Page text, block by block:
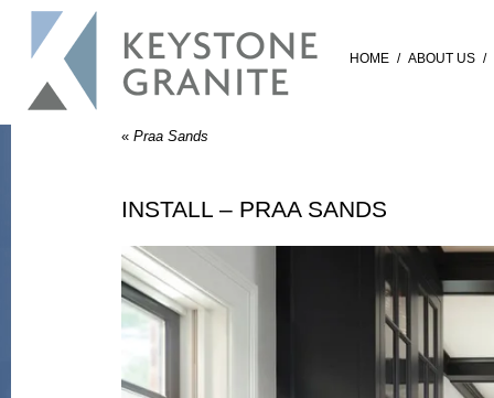
HOME / ABOUT US /
« Praa Sands
INSTALL – PRAA SANDS